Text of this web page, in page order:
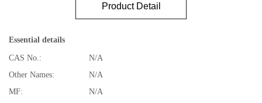
Product Detail
Essential details
CAS No.:
N/A
Other Names:
N/A
MF:
N/A